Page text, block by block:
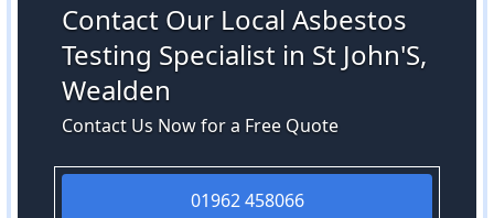
Contact Our Local Asbestos
Testing Specialist in St John'S,
Wealden
Contact Us Now for a Free Quote
01962 458066